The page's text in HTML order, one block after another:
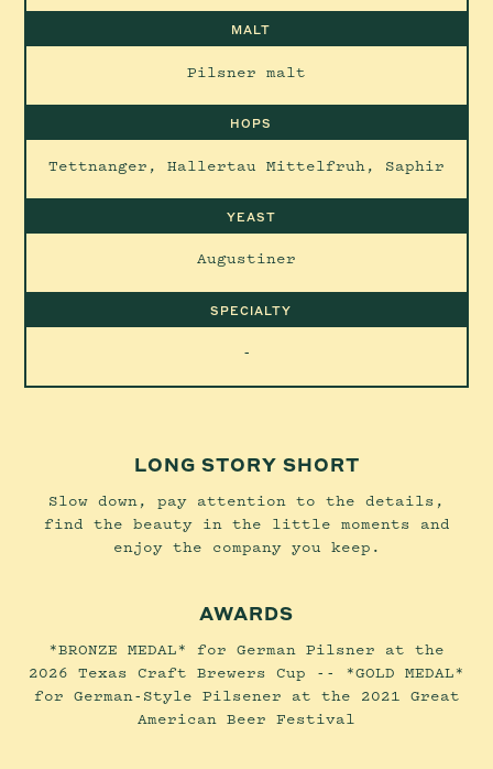
MALT
Pilsner malt
HOPS
Tettnanger, Hallertau Mittelfruh, Saphir
YEAST
Augustiner
SPECIALTY
-
LONG STORY SHORT
Slow down, pay attention to the details,
find the beauty in the little moments and
enjoy the company you keep.
AWARDS
*BRONZE MEDAL* for German Pilsner at the
2026 Texas Craft Brewers Cup -- *GOLD MEDAL*
for German-Style Pilsener at the 2021 Great
American Beer Festival